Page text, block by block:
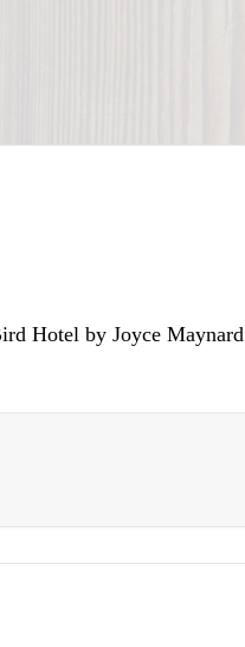
Hotel by Joyce Maynard